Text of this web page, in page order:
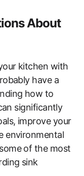
About
kitchen with
have a
how to
significantly
improve your
environmental
of the most
sink